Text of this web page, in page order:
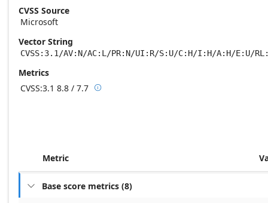
CVSS Source
Microsoft
Vector String
CVSS:3.1/AV:N/AC:L/PR:N/UI:R/S:U/C:H/I:H/A:H/E:U/
Metrics
CVSS:3.1 8.8 / 7.7 Base score metrics: 8.8 / Temporal score
Metric
 Base score metrics (8)